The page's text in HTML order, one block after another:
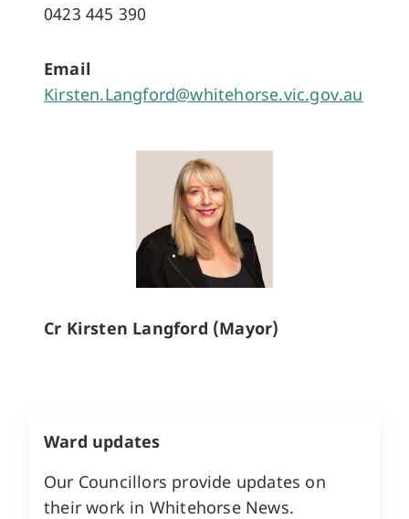
0423 445 390
Email
Kirsten.Langford@whitehorse.vic.gov.au
Cr Kirsten Langford (Mayor)
Ward updates
Our Councillors provide updates on
their work in Whitehorse News.